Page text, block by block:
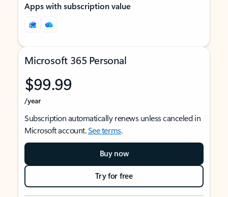
Apps with subscription value
Microsoft 365 Personal
$99.99
/year
Subscription automatically renews unless canceled in
Microsoft account.See terms.
Buy now
Try for free